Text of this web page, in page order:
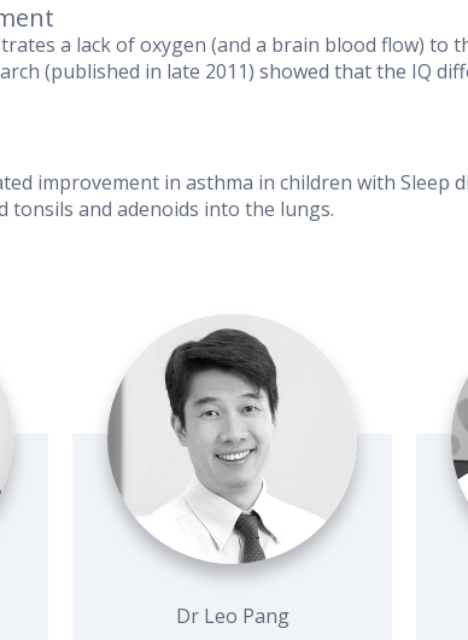
a lack of oxygen (and a brain blood flow)
(published in late 2011) showed that the IQ
improvement in asthma in children with
and adenoids into the lungs.
Dr Leo Pang